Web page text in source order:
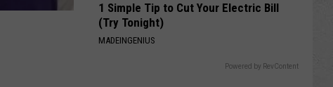
1 Simple Tip to Cut Your Electric Bill
(Try Tonight)
MADEINGENIUS
Powered by RevContent